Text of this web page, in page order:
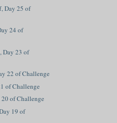
Day 25 of
24 of
Day 23 of
22 of Challenge
of Challenge
20 of Challenge
19 of